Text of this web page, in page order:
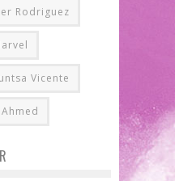
Rodriguez
Vicente